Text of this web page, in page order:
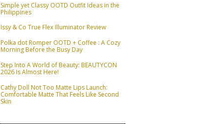
Simple yet Classy OOTD Outfit Ideas in the
Philippines
Issy & Co True Flex Illuminator Review
Polka dot Romper OOTD + Coffee : A Cozy
Morning Before the Busy Day
Step Into A World of Beauty: BEAUTYCON
2026 Is Almost Here!
Cathy Doll Not Too Matte Lips Launch:
Comfortable Matte That Feels Like Second
Skin